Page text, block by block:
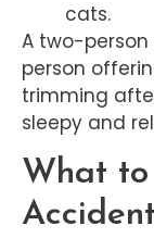
cats.
A two-
person
trimming
sleepy and
What